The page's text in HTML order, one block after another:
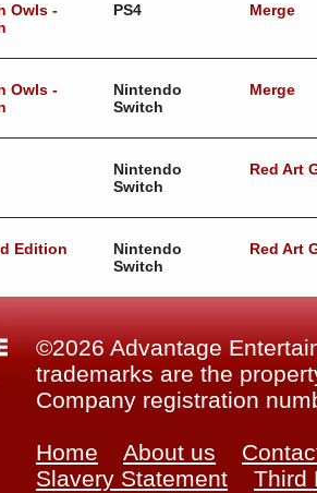
Owls -
PS4 Merge
Owls -
Nintendo
Switch
Merge
Nintendo
Switch
Red Art
Edition
Nintendo
Switch
Red Art
©2026 Advantage
trademarks are the
Company registration
Home About us
Slavery Statement
Third